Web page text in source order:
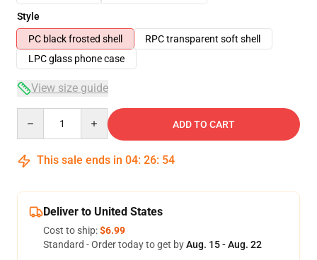
Style
PC black frosted shell
RPC transparent soft shell
LPC glass phone case
View size guide
ADD TO CART
This sale ends in 04: 26: 53
Deliver to United States
Cost to ship:$6.99
Standard - Order today to get byAug. 15 - Aug. 22